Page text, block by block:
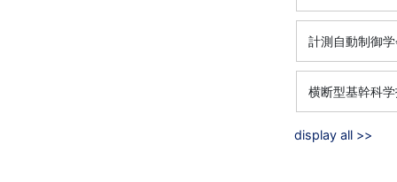
計測自動制御
横断型基幹科
display all >>